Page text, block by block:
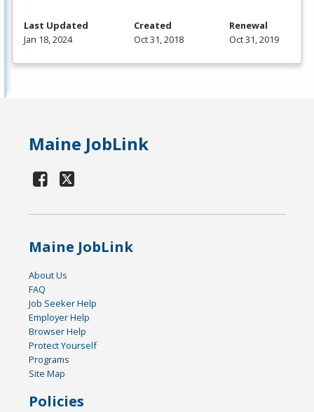
Last Updated
Jan 18, 2024
Created
Oct 31, 2018
Renewal
Oct 31, 2019
Maine JobLink
Maine JobLink
About Us
FAQ
Job Seeker Help
Employer Help
Browser Help
Protect Yourself
Programs
Site Map
Policies